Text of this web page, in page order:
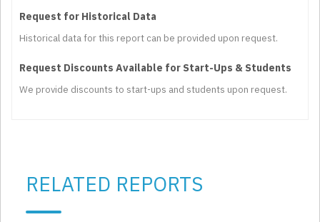
Request for Historical Data
Historical data for this report can be provided upon request.
Request Discounts Available for Start-Ups & Students
We provide discounts to start-ups and students upon request.
RELATED REPORTS